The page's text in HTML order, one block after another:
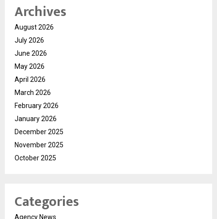
Archives
August 2026
July 2026
June 2026
May 2026
April 2026
March 2026
February 2026
January 2026
December 2025
November 2025
October 2025
Categories
Agency News